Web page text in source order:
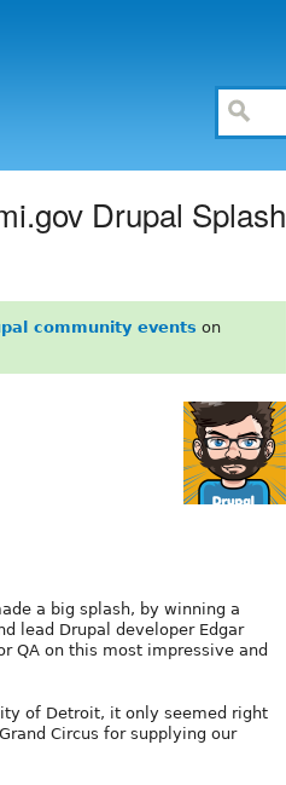
Drupal Splash
community events on
a big splash, by winning a
lead Drupal developer Edgar
QA on this most impressive and
of Detroit, it only seemed right
Circus for supplying our